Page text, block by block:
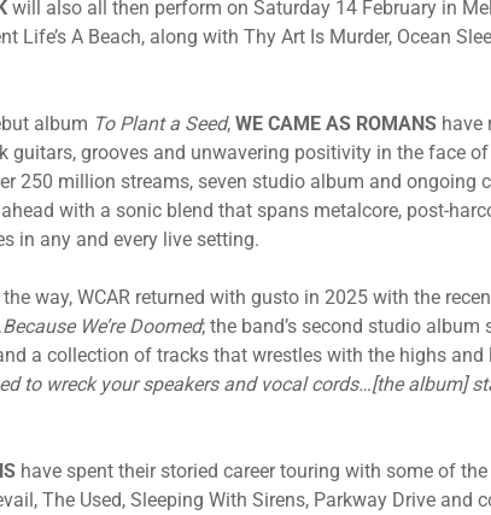
will also all then perform on Saturday 14 February in
Life’s A Beach, along with Thy Art Is Murder, Ocean
album To Plant a Seed, WE CAME AS ROMANS have
guitars, grooves and unwavering positivity in the face
250 million streams, seven studio album and ongoing
with a sonic blend that spans metalcore, post-
in any and every live setting.
way, WCAR returned with gusto in 2025 with the
We’re Doomed; the band’s second studio album
a collection of tracks that wrestles with the highs
to wreck your speakers and vocal cords…[the album]
have spent their storied career touring with some of
The Used, Sleeping With Sirens, Parkway Drive and